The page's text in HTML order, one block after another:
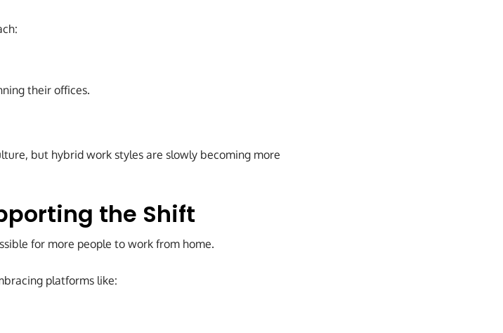
their offices.
but hybrid work styles are slowly becoming more
the Shift
for more people to work from home.
platforms like: